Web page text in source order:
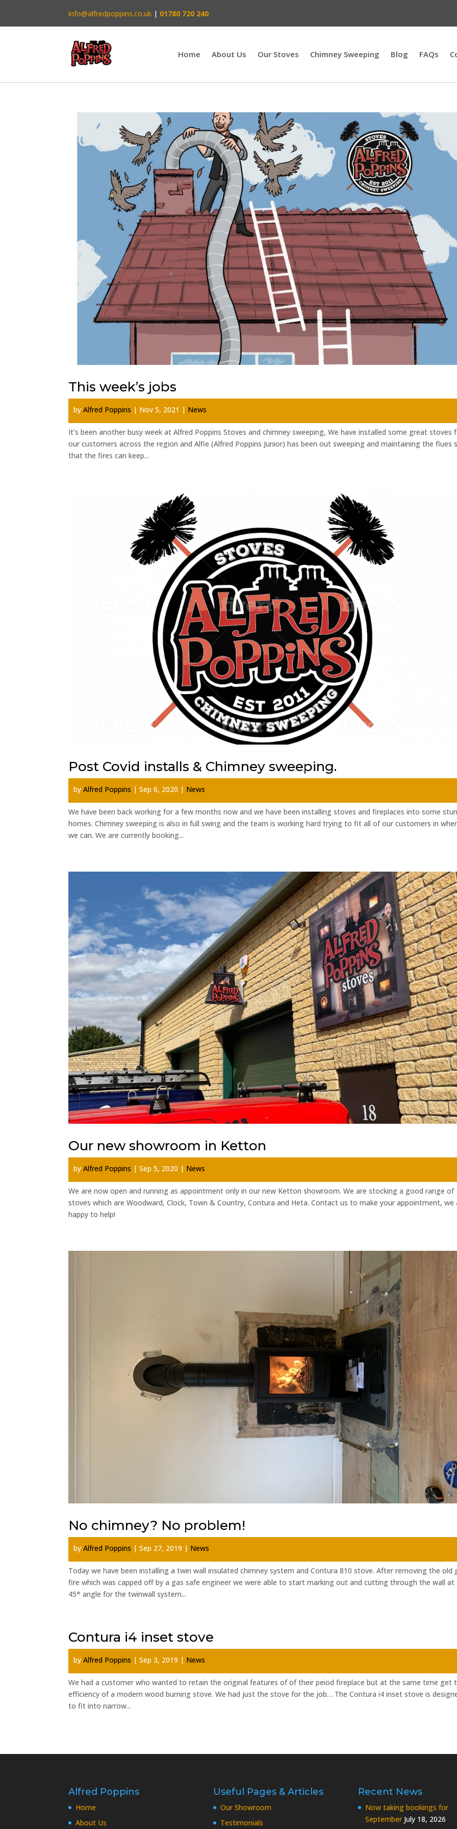
info@alfredpoppins.co.uk | 01780 720 240
Home About Us Our Stoves Chimney Sweeping Blog FAQs
This week’s jobs
byAlfred Poppins | Nov 5, 2021 | News
It’s been another busy week at Alfred Poppins Stoves and chimney sweeping, We have installed some great stoves
our customers across the region and Alfie (Alfred Poppins Junior) has been out sweeping and maintaining the flues
that the fires can keep...
Post Covid installs & Chimney sweeping.
byAlfred Poppins |Sep 6, 2020 | News
We have been back working for a few months now and we have been installing stoves and fireplaces into some
homes. Chimney sweeping is also in full swing and the team is working hard trying to fit all of our customers in
we can. We are currently booking...
Our new showroom in Ketton
byAlfred Poppins |Sep 5, 2020 | News
We are now open and running as appointment only in our new Ketton showroom. We are stocking a good range of
stoves which are Woodward, Clock, Town & Country, Contura and Heta. Contact us to make your appointment, we
happy to help!
No chimney? No problem!
byAlfred Poppins |Sep 27, 2019 | News
Today we have been installing a twin wall insulated chimney system and Contura 810 stove. After removing the old
fire which was capped off by a gas safe engineer we were able to start marking out and cutting through the wall at
45* angle for the twinwall system...
Contura i4 inset stove
byAlfred Poppins |Sep 3, 2019 | News
We had a customer who wanted to retain the original features of of their peiod fireplace but at the same time get
efficiency of a modern wood burning stove. We had just the stove for the job… The Contura i4 inset stove is
to fit into narrow...
Alfred Poppins
Home
About Us
Useful Pages & Articles
Our Showroom
Testimonials
Recent News
Now taking bookings for
September July 18, 2026